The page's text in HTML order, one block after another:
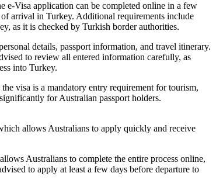
e-Visa application can be completed online in a few
arrival in Turkey. Additional requirements include
as it is checked by Turkish border authorities.
details, passport information, and travel itinerary.
to review all entered information carefully, as
into Turkey.
visa is a mandatory entry requirement for tourism,
for Australian passport holders.
allows Australians to apply quickly and receive
Australians to complete the entire process online,
to apply at least a few days before departure to